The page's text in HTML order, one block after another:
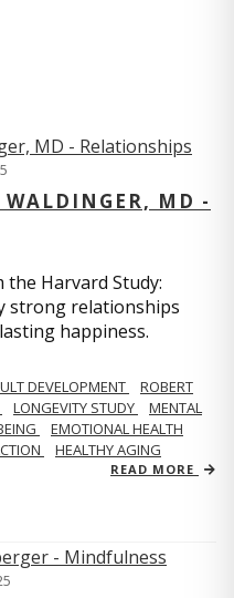
WALDINGER, MD -
Harvard Study:
strong relationships
happiness.
DEVELOPMENT
ROBERT
LONGEVITY STUDY
MENTAL
EMOTIONAL HEALTH
HEALTHY AGING
READ MORE